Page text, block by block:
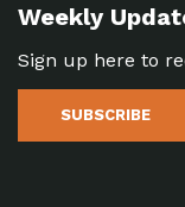
Weekly
Sign up here to
SUBSCRIBE